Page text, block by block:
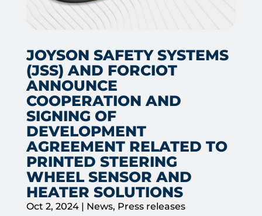
JOYSON SAFETY SYSTEMS
(JSS) AND FORCIOT
ANNOUNCE
COOPERATION AND
SIGNING OF
DEVELOPMENT
AGREEMENT RELATED TO
PRINTED STEERING
WHEEL SENSOR AND
HEATER SOLUTIONS
Oct 2, 2024| News, Press releases